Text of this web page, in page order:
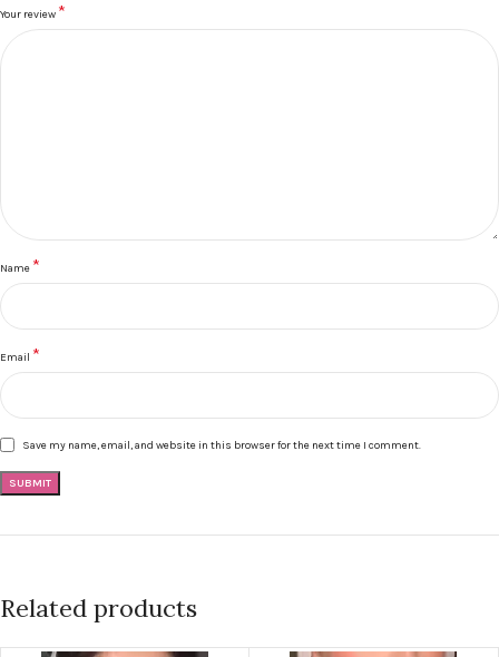
Your review *
Name *
Email *
Save my name, email, and website in this browser for the next time I comment.
Related products